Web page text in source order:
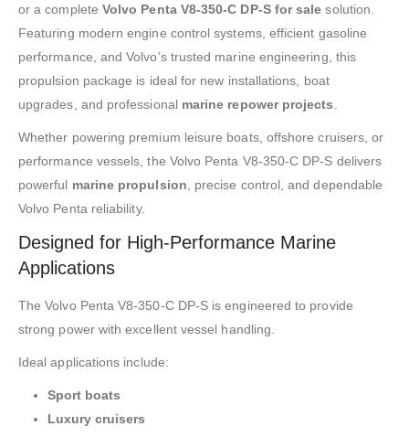
or a complete Volvo Penta V8-350-C DP-S for sale solution.
Featuring modern engine control systems, efficient gasoline
performance, and Volvo’s trusted marine engineering, this
propulsion package is ideal for new installations, boat
upgrades, and professional marine repower projects
Whether powering premium leisure boats, offshore cruisers, or
performance vessels, the Volvo Penta V8-350-C DP-S delivers
powerful marine propulsion , precise control, and dependable
Volvo Penta reliability.
Designed for High-Performance Marine
Applications
The Volvo Penta V8-350-C DP-S is engineered to provide
strong power with excellent vessel handling.
Ideal applications include:
Sport boats
Luxury cruisers